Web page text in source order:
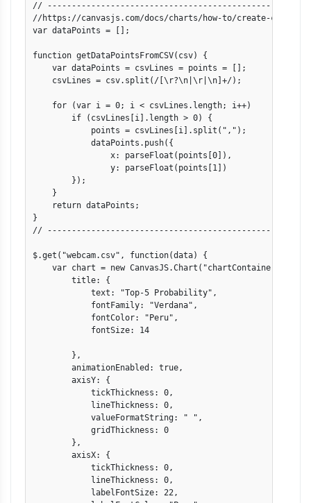
//
//https://canvasjs.com/docs/charts/how-to/create-charts-
var dataPoints = [];
function getDataPointsFromCSV(csv) {
    var dataPoints = csvLines = points = [];
    csvLines = csv.split(/[\r?\n|\r|\n]+/);
    for (var i = 0; i < csvLines.length; i++)
        if (csvLines[i].length > 0) {
            points = csvLines[i].split(",");
            dataPoints.push({
                x: parseFloat(points[0]),
                y: parseFloat(points[1])
        });
    }
    return dataPoints;
}
//
$.get("webcam.csv", function(data) {
    var chart = new CanvasJS.Chart("chartContainer", {
        title: {
            text: "Top-5 Probability",
            fontFamily: "Verdana",
            fontColor: "Peru",
            fontSize: 14
        },
        animationEnabled: true,
        axisY: {
            tickThickness: 0,
            lineThickness: 0,
            valueFormatString: " ",
            gridThickness: 0
        },
        axisX: {
            tickThickness: 0,
            lineThickness: 0,
            labelFontSize: 22,